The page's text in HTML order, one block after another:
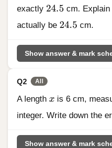
exactly 24.5
24.5 cm.
actually be 24.5
24.5 cm.
Show answer & mark
Q2 All
A length x
x is 6 cm,
integer. Write down the
Show answer & mark